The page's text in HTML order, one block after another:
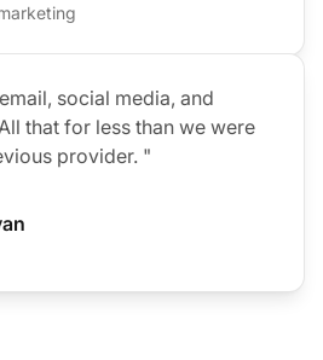
social media, and
that for less than we were
provider. "